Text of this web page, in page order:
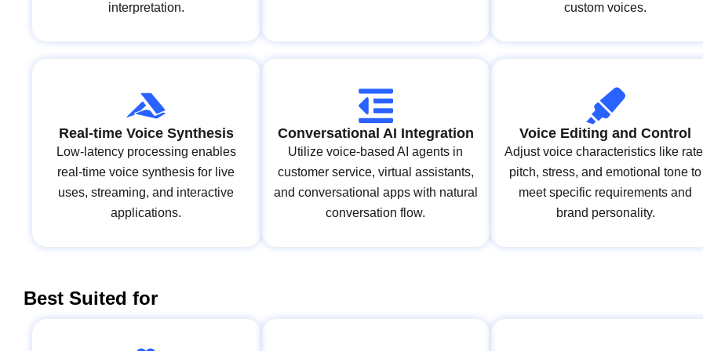
interpretation. custom voices.
Real-time Voice Synthesis
Low-latency processing enables
real-time voice synthesis for live
uses, streaming, and interactive
applications.
Conversational AI Integration
Utilize voice-based AI agents in
customer service, virtual assistants,
and conversational apps with natural
conversation flow.
Voice Editing and Control
Adjust voice characteristics like
pitch, stress, and emotional tone to
meet specific requirements and
brand personality.
Best Suited for